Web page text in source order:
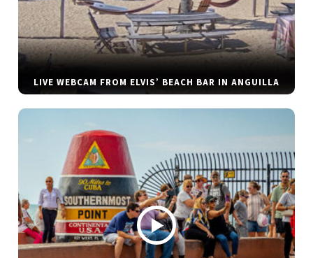
LIVE WEBCAM FROM ELVIS’ BEACH BAR IN ANGUILLA